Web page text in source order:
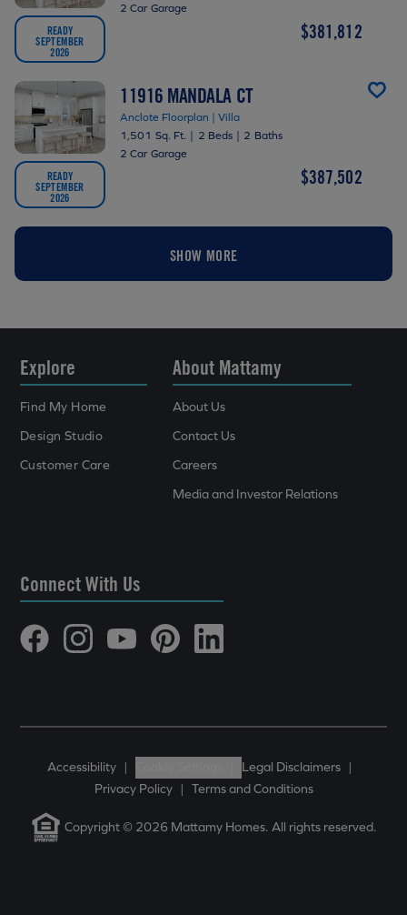
READY
SEPTEMBER
2026
2 Car Garage
$381,812
READY
SEPTEMBER
2026
11916 MANDALA CT
Anclote Floorplan | Villa
1,501 Sq. Ft. | 2 Beds | 2 Baths
2 Car Garage
$387,502
SHOW MORE
Explore
Find My Home
Design Studio
Customer Care
About Mattamy
About Us
Contact Us
Careers
Media and Investor Relations
Connect With Us
Accessibility | Legal Disclaimers |
Privacy Policy
| Terms and Conditions
Copyright © 2026 Mattamy Homes. All rights reserved.